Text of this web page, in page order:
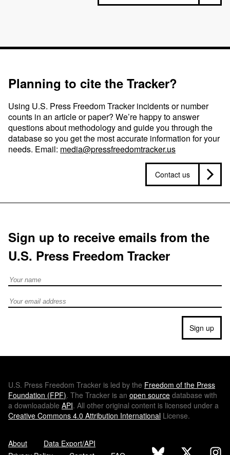
Planning to cite the Tracker?
Using U.S. Press Freedom Tracker incidents or number
counts in an article or paper? We’re happy to answer
questions about methodology and guide you through the
database so you get the most accurate information for your
needs. Email: media@pressfreedomtracker.us
Contact us
Sign up to receive emails from the
U.S. Press Freedom Tracker
Full Name
Email address
Sign up
U.S. Press Freedom Tracker is led by the Freedom of the Press
Foundation (FPF). The Tracker is an open source database with
a downloadable API. All other original content is licensed under a
Creative Commons 4.0 Attribution International License.
About
Data Export/API